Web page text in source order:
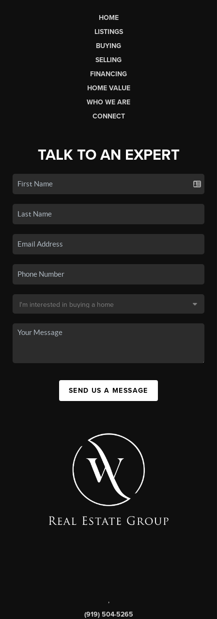
HOME
LISTINGS
BUYING
SELLING
FINANCING
HOME VALUE
WHO WE ARE
CONNECT
TALK TO AN EXPERT
SEND US A MESSAGE
,
(919) 504-5265